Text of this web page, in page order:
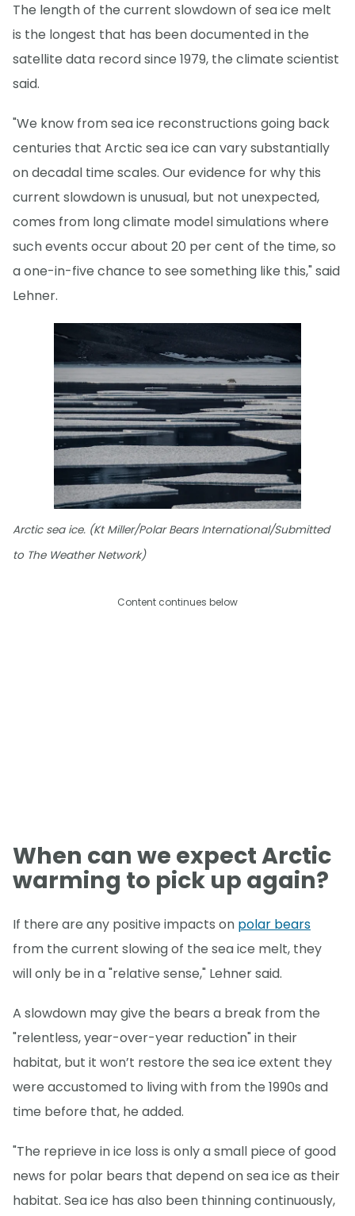
The length of the current slowdown of sea ice melt
is the longest that has been documented in the
satellite data record since 1979, the climate scientist
said.
"We know from sea ice reconstructions going back
centuries that Arctic sea ice can vary substantially
on decadal time scales. Our evidence for why this
current slowdown is unusual, but not unexpected,
comes from long climate model simulations where
such events occur about 20 per cent of the time, so
a one-in-five chance to see something like this," said
Lehner.
Arctic sea ice. (Kt Miller/Polar Bears International/Submitted
to The Weather Network)
Content continues below
When can we expect Arctic
warming to pick up again?
If there are any positive impacts on polar bears
from the current slowing of the sea ice melt, they
will only be in a "relative sense," Lehner said.
A slowdown may give the bears a break from the
"relentless, year-over-year reduction" in their
habitat, but it won’t restore the sea ice extent they
were accustomed to living with from the 1990s and
time before that, he added.
"The reprieve in ice loss is only a small piece of good
news for polar bears that depend on sea ice as their
habitat. Sea ice has also been thinning continuously,